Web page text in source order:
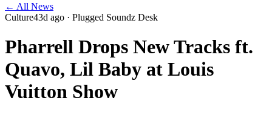
← All News
Culture43d ago · Plugged Soundz Desk
Pharrell Drops New Tracks ft.
Quavo, Lil Baby at Louis
Vuitton Show